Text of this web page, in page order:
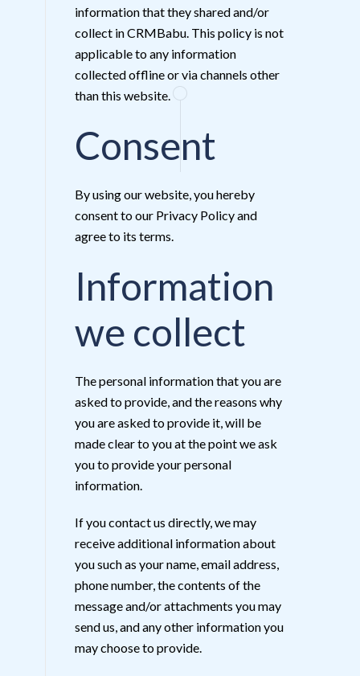
information that they shared and/or
collect in CRMBabu. This policy is not
applicable to any information
collected offline or via channels other
than this website.
Consent
By using our website, you hereby
consent to our Privacy Policy and
agree to its terms.
Information
we collect
The personal information that you are
asked to provide, and the reasons why
you are asked to provide it, will be
made clear to you at the point we ask
you to provide your personal
information.
If you contact us directly, we may
receive additional information about
you such as your name, email address,
phone number, the contents of the
message and/or attachments you may
send us, and any other information you
may choose to provide.